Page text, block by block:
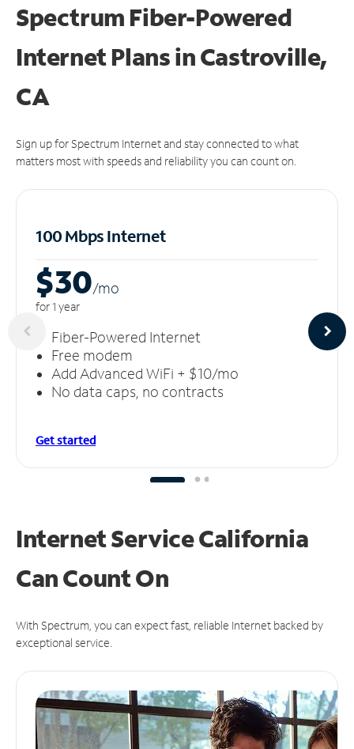
Spectrum Fiber-Powered
Internet Plans in Castroville,
CA
Sign up for Spectrum Internet and stay connected to what
matters most with speeds and reliability you can count on.
100 Mbps Internet
$30/mo
for 1 year
Fiber-Powered Internet
Free modem
Add Advanced WiFi + $10/mo
No data caps, no contracts
Get started
Internet Service California
CanCount On
With Spectrum, you can expect fast, reliable Internet backed by
exceptional service.